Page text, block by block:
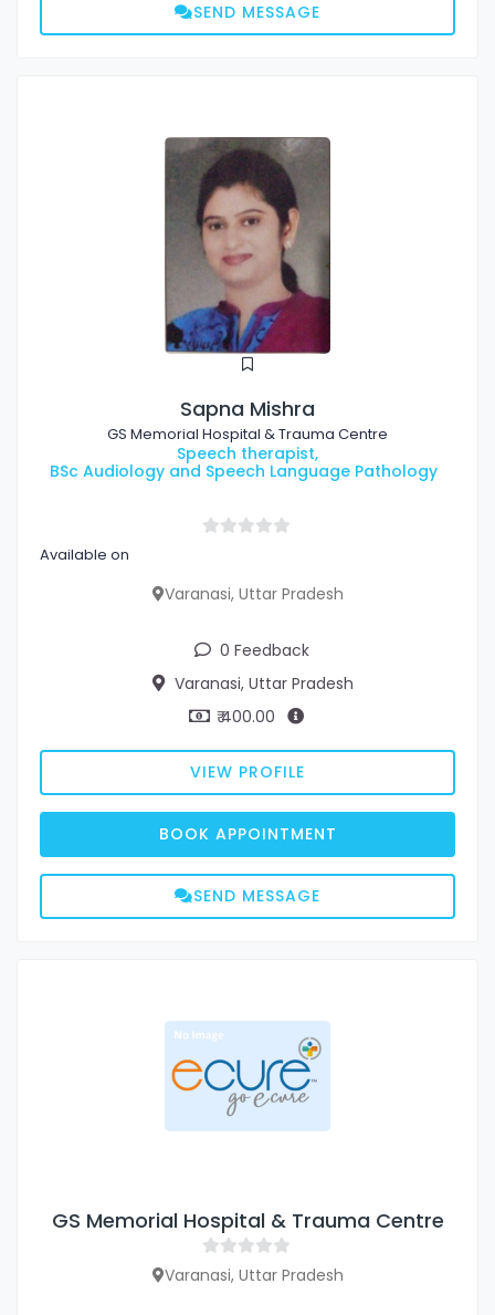
SEND MESSAGE
Sapna Mishra
GS Memorial Hospital & Trauma Centre
Speech therapist,
BSc Audiology and Speech Language Pathology
Available on
Varanasi, Uttar Pradesh
0 Feedback
Varanasi, Uttar Pradesh
₹ 400.00
VIEW PROFILE
BOOK APPOINTMENT
SEND MESSAGE
GS Memorial Hospital & Trauma Centre
Varanasi, Uttar Pradesh